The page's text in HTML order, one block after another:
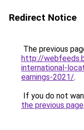
Redirect Notice
The previous
http://
international-
earnings-2021/.
If you do not
the previous page.